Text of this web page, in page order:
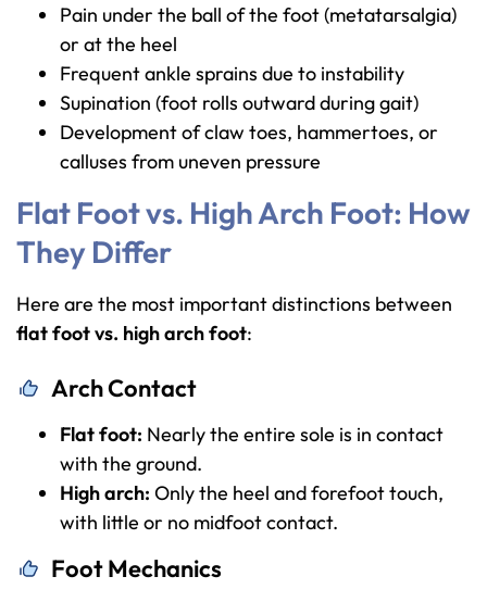
Pain under the ball of the foot (metatarsalgia)
or at the heel
Frequent ankle sprains due to instability
Supination (foot rolls outward during gait)
Development of claw toes, hammertoes, or
calluses from uneven pressure
Flat Foot vs. High Arch Foot: How
They Differ
Here are the most important distinctions between
flat foot vs. high arch foot:
Arch Contact
Flat foot: Nearly the entire sole is in contact
with the ground.
High arch: Only the heel and forefoot touch,
with little or no midfoot contact.
Foot Mechanics